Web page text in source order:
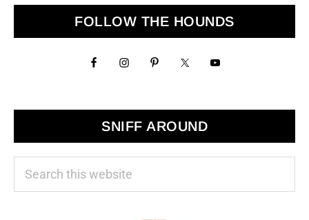
Primary
Sidebar
FOLLOW THE HOUNDS
SNIFF AROUND